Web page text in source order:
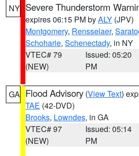
NY Severe Thunderstorm
expires 06:15 PM byALY (JPV)
Montgomery, Rensselaer,
Schoharie, Schenectady, in NY
VTEC# 79
(NEW)
Issued: 05:20
PM
GA Flood Advisory (View Text)
TAE (42-DVD)
Brooks, Lowndes, in GA
VTEC# 97
(NEW)
Issued: 05:14
PM